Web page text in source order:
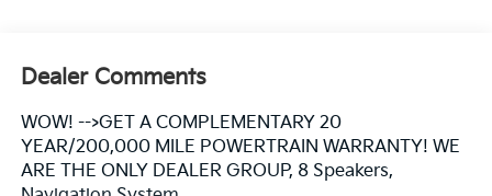
Dealer Comments
WOW! -->GET A COMPLEMENTARY 20
YEAR/200,000 MILE POWERTRAIN WARRANTY! WE
ARE THE ONLY DEALER GROUP, 8 Speakers,